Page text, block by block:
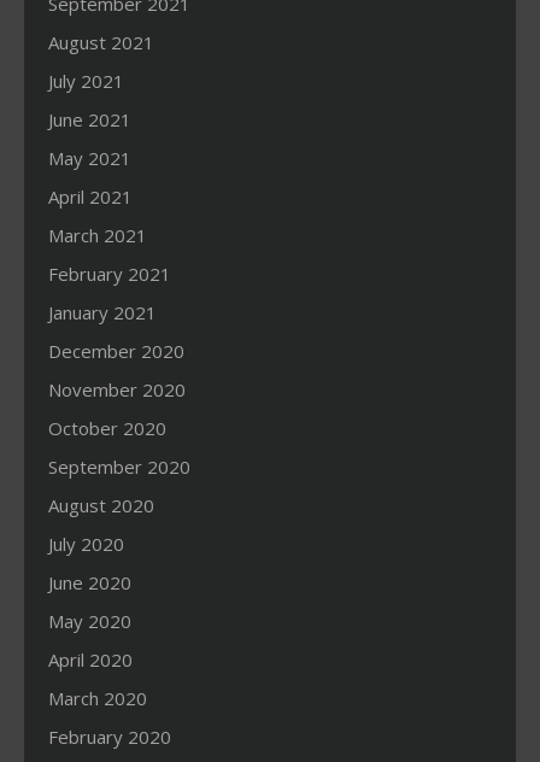
August 2021
July 2021
June 2021
May 2021
April 2021
March 2021
February 2021
January 2021
December 2020
November 2020
October 2020
September 2020
August 2020
July 2020
June 2020
May 2020
April 2020
March 2020
February 2020